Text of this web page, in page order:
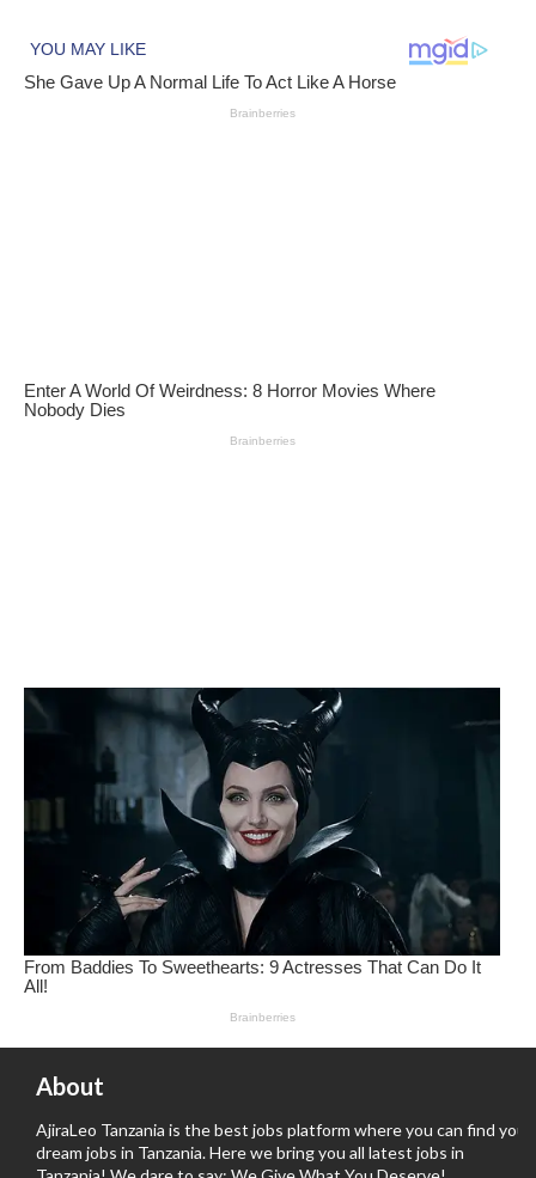
About
AjiraLeo Tanzania is the best jobs platform where you can find your
dream jobs in Tanzania. Here we bring you all latest jobs in